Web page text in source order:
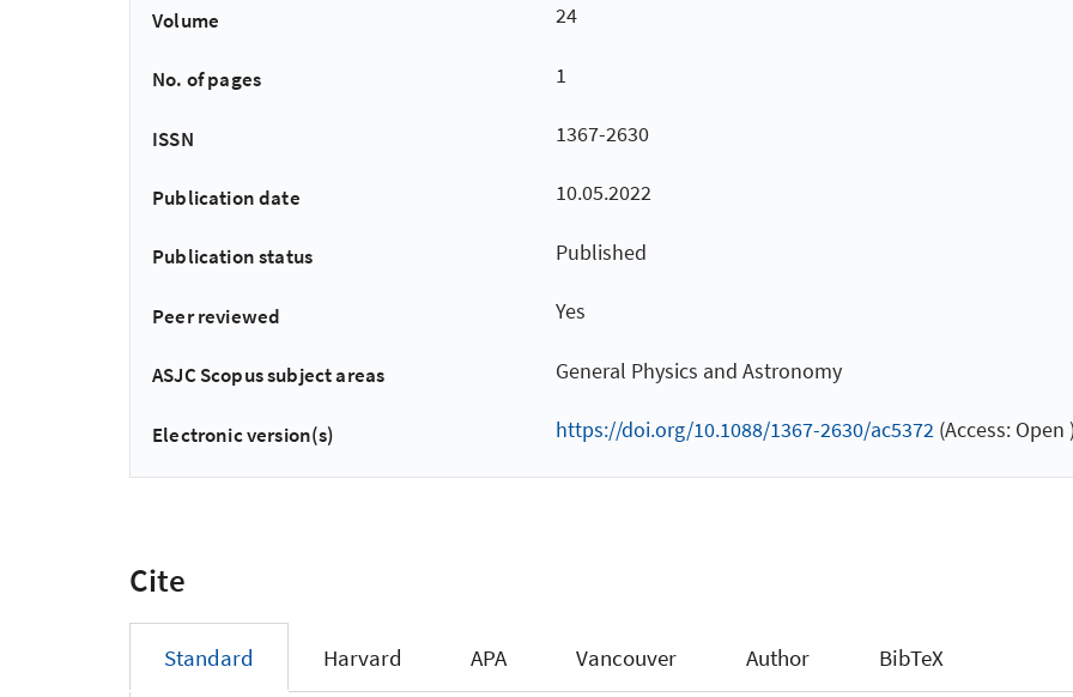
Volume 24
No. of pages 1
ISSN 1367-2630
Publication date 10.05.2022
Publication status Published
Peer reviewed Yes
ASJC Scopus subject areas General Physics and Astronomy
Electronic version(s) https://doi.org/10.1088/1367-2630/ac5372(Access: Open
Cite
Standard Harvard APA Vancouver Author BibTeX